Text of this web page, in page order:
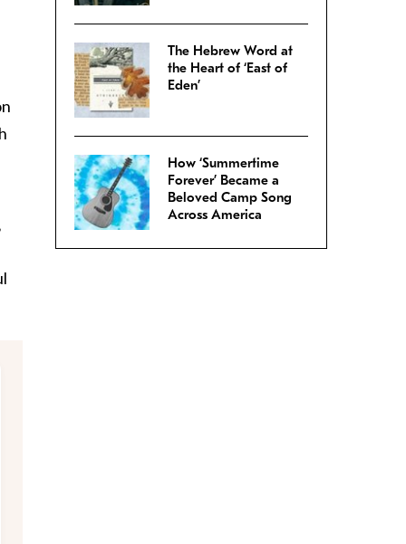
The Hebrew Word at
the Heart of ‘East of
Eden’
How ‘Summertime
Forever’ Became a
Beloved Camp Song
Across America